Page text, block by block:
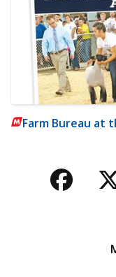
Farm Bureau at